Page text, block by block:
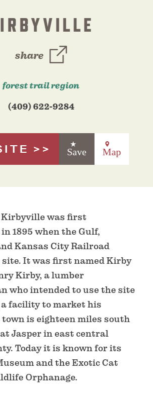
share
forest trail region
(409) 622-9284
Save Map
Kirbyville was first
1895 when the Gulf,
Kansas City Railroad
site. It was first named Kirby
Kirby, a lumber
who intended to use the site
facility to market his
town is eighteen miles south
Jasper in east central
Today it is known for its
and the Exotic Cat
Orphanage.